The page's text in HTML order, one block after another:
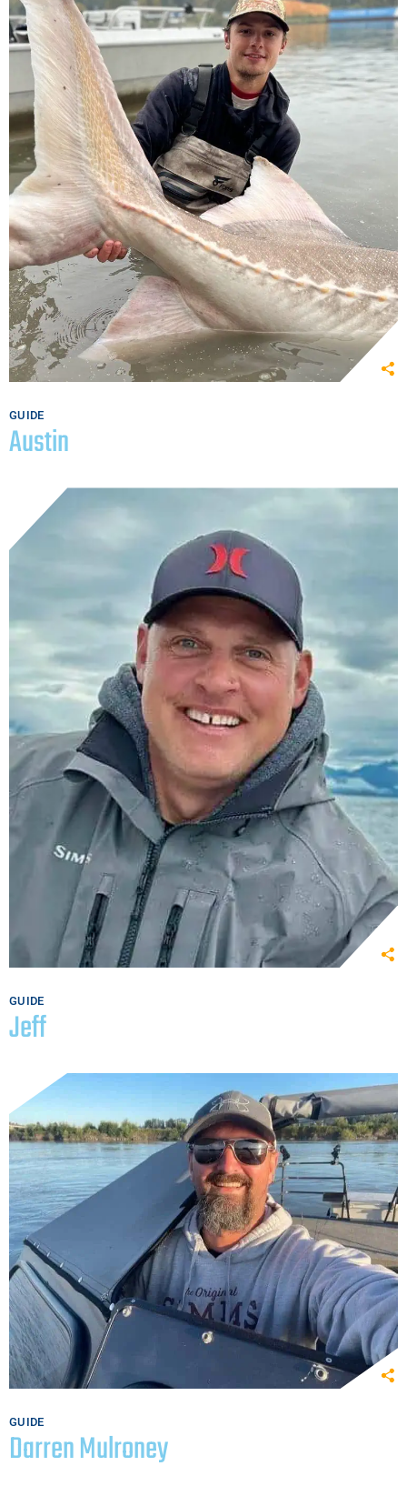
GUIDE
Austin
GUIDE
Jeff
GUIDE
Darren Mulroney